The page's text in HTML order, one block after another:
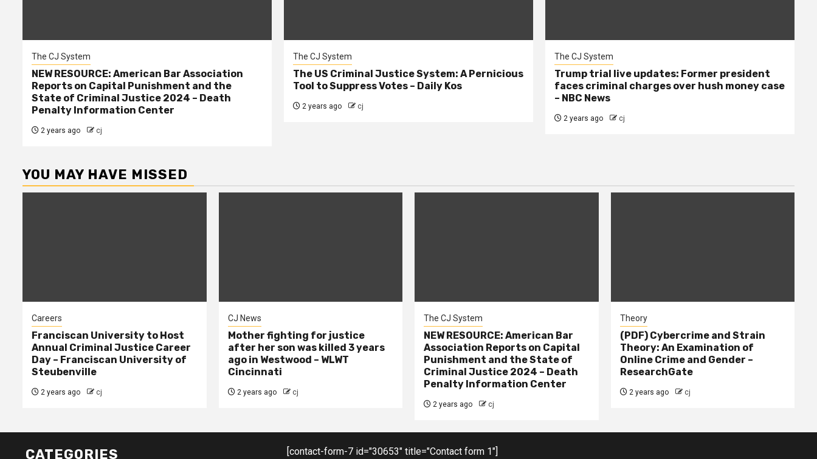
The CJ System
NEW RESOURCE: American Bar Association
Reports on Capital Punishment and the
State of Criminal Justice 2024 – Death
Penalty Information Center
2 years ago cj
The CJ System
The US Criminal Justice System: A Pernicious
Tool to Suppress Votes – Daily Kos
2 years ago cj
The CJ System
Trump trial live updates: Former president
faces criminal charges over hush money case
– NBC News
2 years ago cj
YOU MAY HAVE MISSED
Careers
Franciscan University to Host
Annual Criminal Justice Career
Day – Franciscan University of
Steubenville
2 years ago cj
CJ News
Mother fighting for justice
after her son was killed 3 years
ago in Westwood – WLWT
Cincinnati
2 years ago cj
The CJ System
NEW RESOURCE: American Bar
Association Reports on Capital
Punishment and the State of
Criminal Justice 2024 – Death
Penalty Information Center
2 years ago cj
Theory
(PDF) Cybercrime and Strain
Theory: An Examination of
Online Crime and Gender –
ResearchGate
2 years ago cj
CATEGORIES [contact-form-7 id="30653" title="Contact form 1"]